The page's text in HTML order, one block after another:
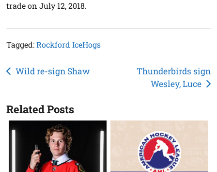
trade on July 12, 2018.
Tagged:Rockford IceHogs
Post
Wild re-sign Shaw
Thunderbirds sign
Wesley, Luce
Related Posts